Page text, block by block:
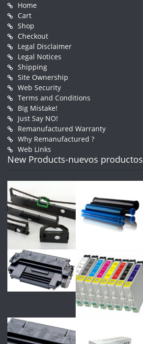
Home
Cart
Shop
Checkout
Legal Disclaimer
Legal Notices
Shipping
Site Ownership
Web Security
Terms and Conditions
Big Mistake!
Just Say NO!
Remanufactured Warranty
Why Remanufactured ?
Web Links
New Products-nuevos productos